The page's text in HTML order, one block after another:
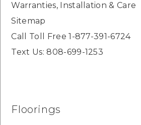
Warranties, Installation & Care
Sitemap
Call Toll Free 1-877-391-6724
Text Us: 808-699-1253
Floorings